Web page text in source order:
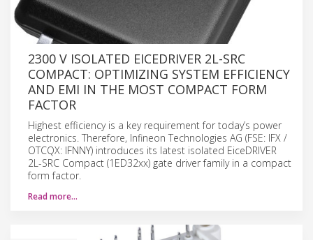
2300 V ISOLATED EICEDRIVER 2L-SRC
COMPACT: OPTIMIZING SYSTEM EFFICIENCY
AND EMI IN THE MOST COMPACT FORM
FACTOR
Highest efficiency is a key requirement for today’s power
electronics. Therefore, Infineon Technologies AG (FSE: IFX /
OTCQX: IFNNY) introduces its latest isolated EiceDRIVER
2L-SRC Compact (1ED32xx) gate driver family in a compact
form factor.
Read more…